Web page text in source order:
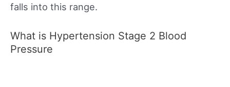
falls into this range.
What is Hypertension Stage 2 Blood
Pressure